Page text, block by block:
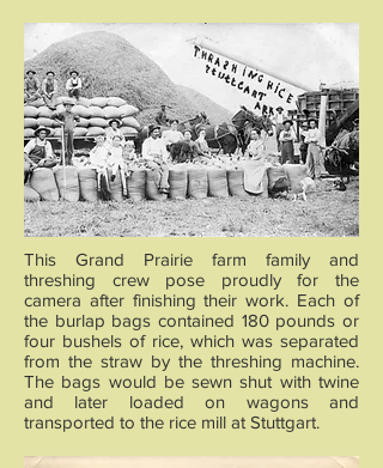
This Grand Prairie farm family and
threshing crew pose proudly for the
camera after finishing their work. Each of
the burlap bags contained 180 pounds or
four bushels of rice, which was separated
from the straw by the threshing machine.
The bags would be sewn shut with twine
and later loaded on wagons and
transported to the rice mill at Stuttgart.